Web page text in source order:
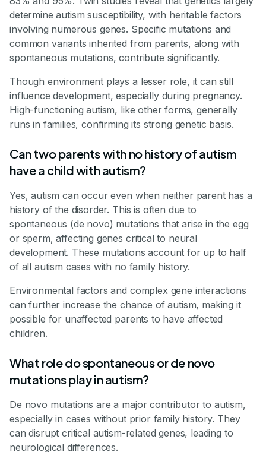
determine autism susceptibility, with heritable factors
involving numerous genes. Specific mutations and
common variants inherited from parents, along with
spontaneous mutations, contribute significantly.
Though environment plays a lesser role, it can still
influence development, especially during pregnancy.
High-functioning autism, like other forms, generally
runs in families, confirming its strong genetic basis.
Can two parents with no history of autism
have a child with autism?
Yes, autism can occur even when neither parent has a
history of the disorder. This is often due to
spontaneous (de novo) mutations that arise in the egg
or sperm, affecting genes critical to neural
development. These mutations account for up to half
of all autism cases with no family history.
Environmental factors and complex gene interactions
can further increase the chance of autism, making it
possible for unaffected parents to have affected
children.
What role do spontaneous or de novo
mutations play in autism?
De novo mutations are a major contributor to autism,
especially in cases without prior family history. They
can disrupt critical autism-related genes, leading to
neurological differences.